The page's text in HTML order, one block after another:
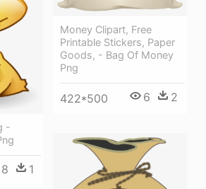
Money Clipart, Free
Printable Stickers, Paper
Goods, - Bag Of Money
Png
422*500 6 2
-
8 1